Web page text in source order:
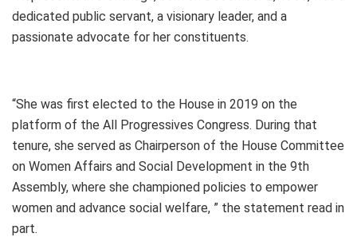
dedicated public servant, a visionary leader, and a
passionate advocate for her constituents.
“She was first elected to the House in 2019 on the
platform of the All Progressives Congress. During that
tenure, she served as Chairperson of the House Committee
on Women Affairs and Social Development in the 9th
Assembly, where she championed policies to empower
women and advance social welfare, ” the statement read in
part.